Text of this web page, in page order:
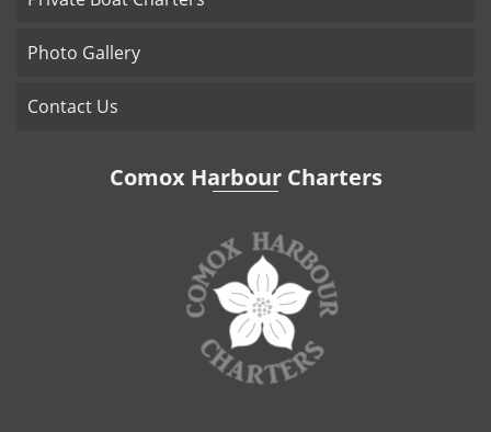
Photo Gallery
Contact Us
Comox Harbour Charters